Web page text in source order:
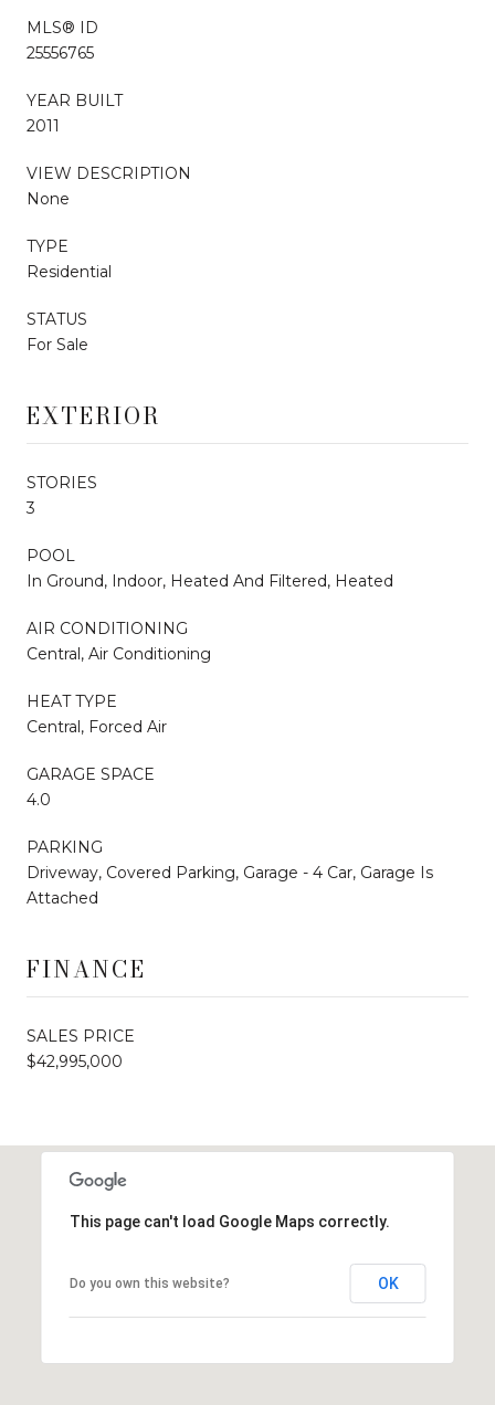
MLS® ID
25556765
YEAR BUILT
2011
VIEW DESCRIPTION
None
TYPE
Residential
STATUS
For Sale
EXTERIOR
STORIES
3
POOL
In Ground, Indoor, Heated And Filtered, Heated
AIR CONDITIONING
Central, Air Conditioning
HEAT TYPE
Central, Forced Air
GARAGE SPACE
4.0
PARKING
Driveway, Covered Parking, Garage - 4 Car, Garage Is
Attached
FINANCE
SALES PRICE
$42,995,000
This page can't load Google Maps correctly.
Do you own this website? OK